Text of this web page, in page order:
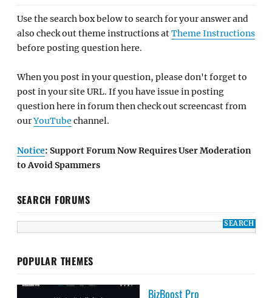
Use the search box below to search for your answer and
also check out theme instructions atTheme Instructions
before posting question here.
When you post in your question, please don't forget to
post in your site URL. If you have issue in posting
question here in forum then check out screencast from
ourYouTube channel.
Notice: Support Forum Now Requires User Moderation
to Avoid Spammers
SEARCH FORUMS
POPULAR THEMES
BizBoost Pro